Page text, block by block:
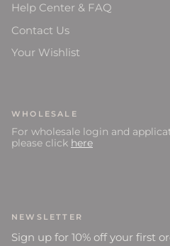
Help Center & FAQ
Contact Us
Your Wishlist
WHOLESALE
For wholesale login and
please click here
NEWSLETTER
Sign up for 10% off your first